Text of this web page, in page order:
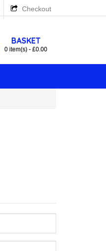
Checkout
BASKET
0 item(s) - £0.00